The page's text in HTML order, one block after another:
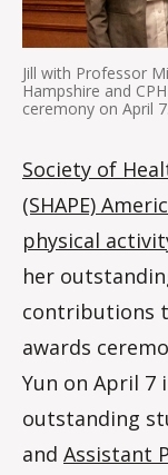
Jill with Professor
Hampshire and
ceremony on April
Society of
(SHAPE)
physical
her
contributions
awards
Yun on April 7
outstanding
and Assistant